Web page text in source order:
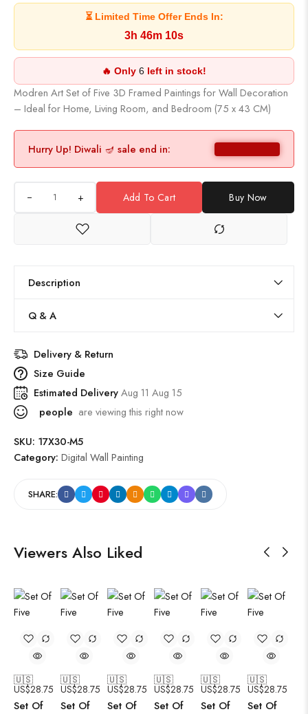
⏳ Limited Time Offer Ends In:
3h 46m 10s
🔥 Only 6 left in stock!
Modren Art Set of Five 3D Framed Paintings for Wall Decoration
– Ideal for Home, Living Room, and Bedroom (75 x 43 CM)
Hurry Up! Diwali 🪔 sale end in:
+ Add To Cart Buy Now
Description
Q & A
Delivery & Return
Size Guide
Estimated DeliveryAug 11 Aug 15
people are viewing this right now
SKU: 17X30-M5
Category: Digital Wall Painting
SHARE:
Viewers Also Liked
🇺🇸
US$28.75
Set Of
🇺🇸
US$28.75
Set Of
🇺🇸
US$28.75
Set Of
🇺🇸
US$28.75
Set Of
🇺🇸
US$28.75
Set Of
🇺🇸
US$28.75
Set Of